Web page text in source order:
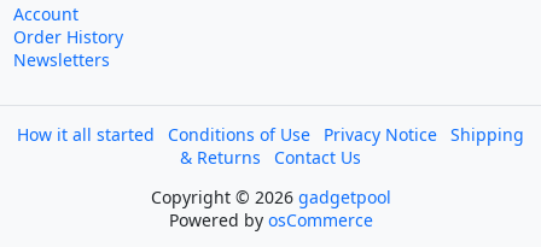
Account
Order History
Newsletters
How it all started Conditions of Use Privacy Notice Shipping
& Returns
Contact Us
Copyright © 2026 gadgetpool
Powered by osCommerce